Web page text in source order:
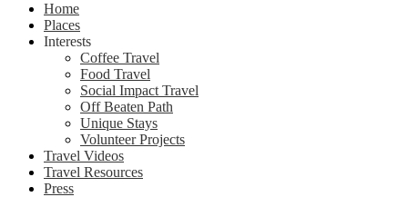
Home
Places
Interests
Coffee Travel
Food Travel
Social Impact Travel
Off Beaten Path
Unique Stays
Volunteer Projects
Travel Videos
Travel Resources
Press